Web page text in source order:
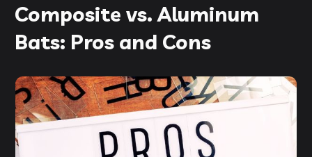
Composite vs. Aluminum
Bats: Pros and Cons